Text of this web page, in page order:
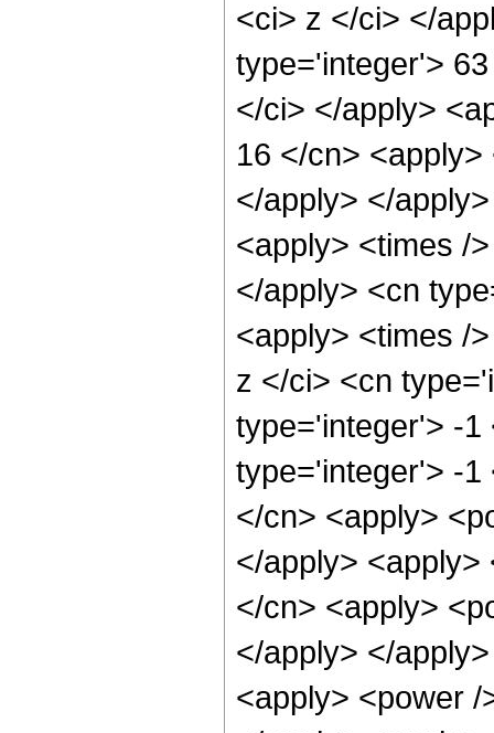
<ci> z </ci> </
type='integer'>
</ci> </apply>
16 </cn>
</apply> </
<apply> <times /
</apply> <cn
<apply> <times /
z </ci> <cn
type='integer'> -1
type='integer'> -1
</cn> <apply>
</apply>
</cn> <apply>
</apply> </
<apply> <power